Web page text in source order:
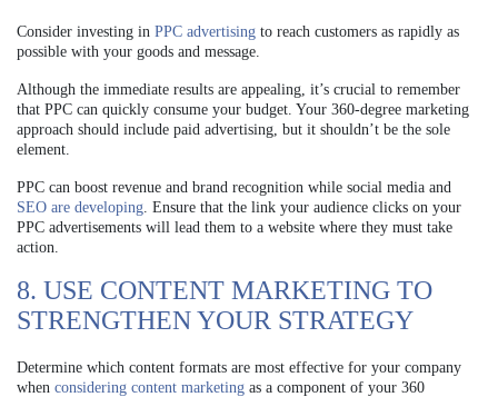
Consider investing in PPC advertising to reach customers as rapidly as
possible with your goods and message.
Although the immediate results are appealing, it’s crucial to remember
that PPC can quickly consume your budget. Your 360-degree marketing
approach should include paid advertising, but it shouldn’t be the sole
element.
PPC can boost revenue and brand recognition while social media and
SEO are developing. Ensure that the link your audience clicks on your
PPC advertisements will lead them to a website where they must take
action.
8. USE CONTENT MARKETING TO
STRENGTHEN YOUR STRATEGY
Determine which content formats are most effective for your company
when considering content marketing as a component of your 360